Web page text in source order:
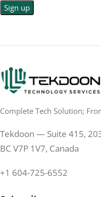
RESPONSE TIME 0.5 ms
REFRESH RATE 200 Hz
250 cd/m²
PANEL TECHNOLOGY
Complete Tech Solution;
Tekdoon — Suite 415,
BC V7P 1V7, Canada
+1 604-725-6552